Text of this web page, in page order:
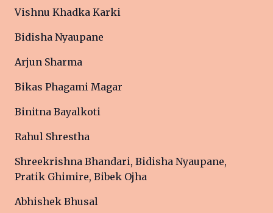
Vishnu Khadka Karki
Bidisha Nyaupane
Arjun Sharma
Bikas Phagami Magar
Binitna Bayalkoti
Rahul Shrestha
Shreekrishna Bhandari, Bidisha Nyaupane,
Pratik Ghimire, Bibek Ojha
Abhishek Bhusal